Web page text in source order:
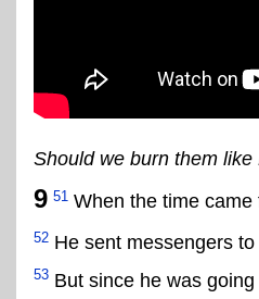
Should we burn them like
9 51 When the time
52 He sent messengers
53 But since he was